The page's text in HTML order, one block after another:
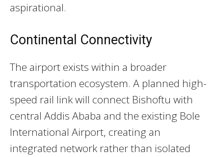
aspirational.
Continental Connectivity
The airport exists within a broader
transportation ecosystem. A planned high-
speed rail link will connect Bishoftu with
central Addis Ababa and the existing Bole
International Airport, creating an
integrated network rather than isolated